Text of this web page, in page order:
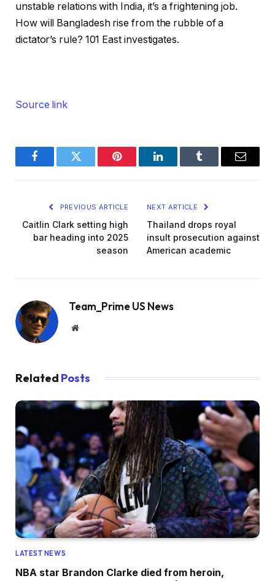
unstable relations with India, it’s a frightening job.
How will Bangladesh rise from the rubble of a
dictator’s rule? 101 East investigates.
Source link
FacebookTwitter Pinterest LinkedInTumblr Email
PREVIOUS ARTICLE
Caitlin Clark setting high
bar heading into 2025
season
NEXT ARTICLE
Thailand drops royal
insult prosecution against
American academic
Team_Prime US News
Website
Related Posts
LATEST NEWS
NBA star Brandon Clarke died from heroin,